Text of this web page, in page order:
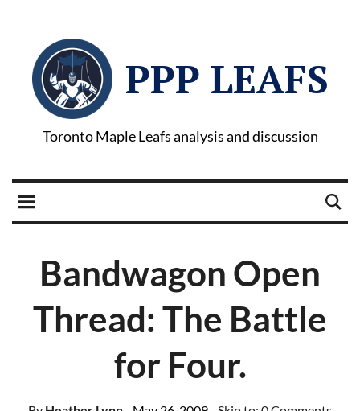
PPP LEAFS
Toronto Maple Leafs analysis and discussion
Bandwagon Open
Thread: The Battle
for Four.